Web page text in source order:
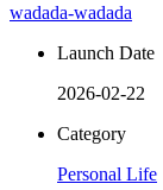
wadada-wadada
Launch Date
2026-02-22
Category
Personal Life